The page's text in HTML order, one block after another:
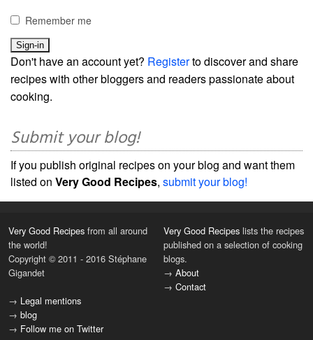
Remember me
Don't have an account yet? Registerto discover and share
recipes with other bloggers and readers passionate about
cooking.
Submit your blog!
If you publish original recipes on your blog and want them
listed on Very Good Recipes, submit your blog!
Very Good Recipes from all around
the world!
Copyright © 2011 - 2016 Stéphane
Gigandet
→ Legal mentions
→ blog
→ Follow me on Twitter
Very Good Recipes lists the recipes
published on a selection of cooking
blogs.
→ About
→ Contact